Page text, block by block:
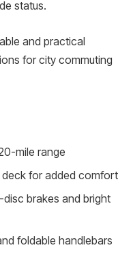
status.
and practical
for city commuting
mile range
deck for added comfort
brakes and bright
foldable handlebars